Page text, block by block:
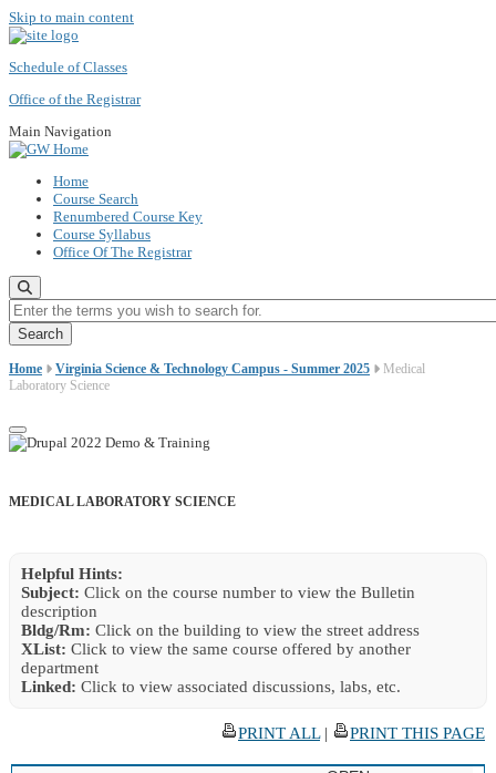
Skip to main content
Schedule of Classes
Office of the Registrar
Main Navigation
Home
Course Search
Renumbered Course Key
Course Syllabus
Office Of The Registrar
Enter the terms you wish to search for.
Home Virginia Science & Technology Campus - Summer 2025
Medical
Laboratory Science
MEDICAL LABORATORY SCIENCE
Helpful Hints:
Subject: Click on the course number to view the Bulletin
description
Bldg/Rm: Click on the building to view the street address
XList: Click to view the same course offered by another
department
Linked: Click to view associated discussions, labs, etc.
PRINT ALL| PRINT THIS PAGE